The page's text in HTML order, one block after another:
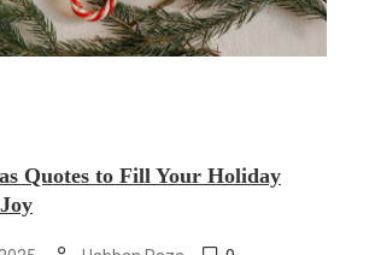
Quotes to Fill Your Holiday